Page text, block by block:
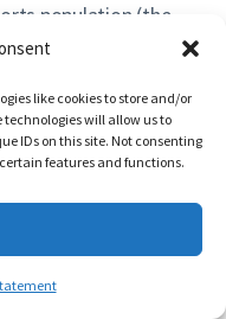
like cookies to store and/or
will allow us to
IDs on this site. Not consenting
features and functions.
population (the
who tend to be